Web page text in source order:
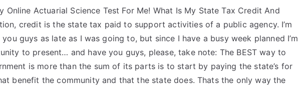
Online Actuarial Science Test For Me! What Is My State Tax Credit And
credit is the state tax paid to support activities of a public agency. I’m
guys as late as I was going to, but since I have a busy week planned I’m
to present… and have you guys, please, take note: The BEST way to
is more than the sum of its parts is to start by paying the state’s for
benefit the community and that the state does. Thats the only way the